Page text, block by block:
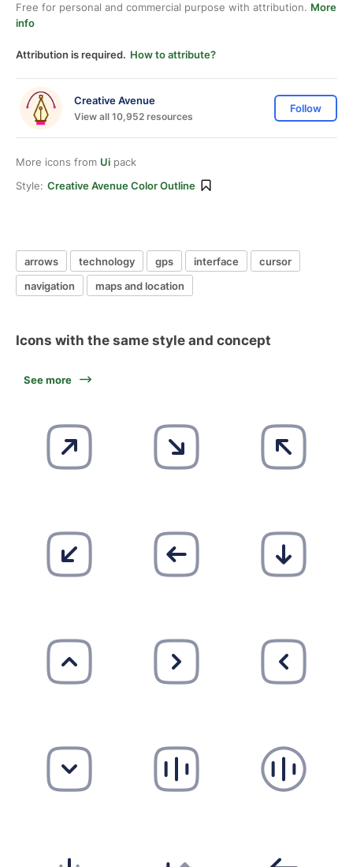
Free for personal and commercial purpose with attribution. More
info
Attribution is required. How to attribute?
Creative Avenue
View all 10,952 resources
Follow
More icons from Ui pack
Style: Creative Avenue Color Outline
arrows technology gps interface
cursor
navigation
maps and location
Icons with the same style and concept
See more